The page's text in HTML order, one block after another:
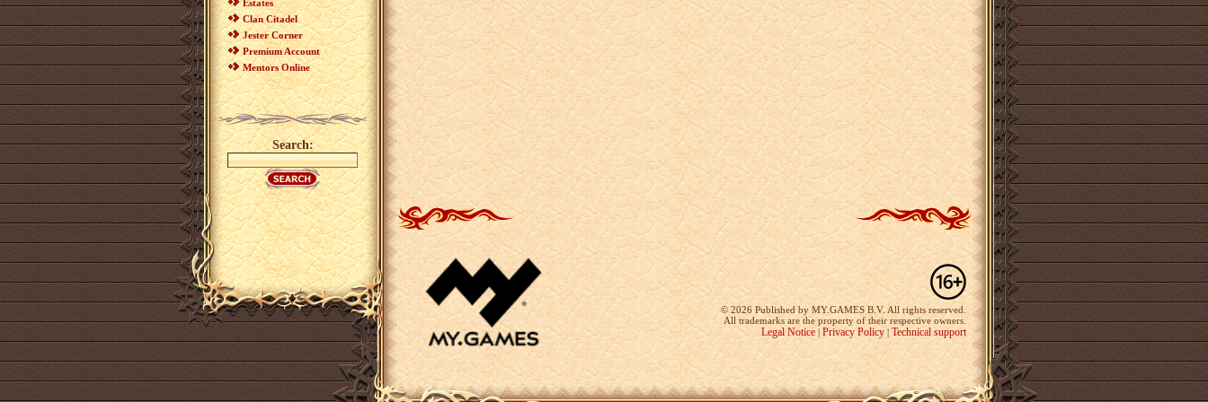
Estates
Clan Citadel
Jester Corner
Premium Account
Mentors Online
Search:
©2026 Published by MY.GAMES B.V. All rights reserved.
All trademarks are the property of their respective owners.
Legal Notice|Privacy Policy|Technical support